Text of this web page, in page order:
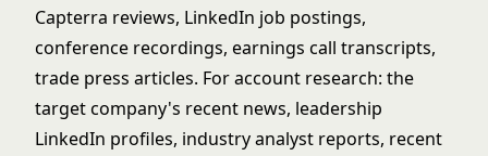
Capterra reviews, LinkedIn job postings,
conference recordings, earnings call transcripts,
trade press articles. For account research: the
target company's recent news, leadership
LinkedIn profiles, industry analyst reports, recent